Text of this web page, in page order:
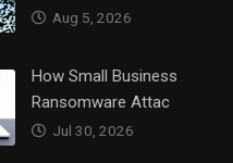
Aug 5, 2026
How Small Business
Ransomware Attac
Jul 30, 2026